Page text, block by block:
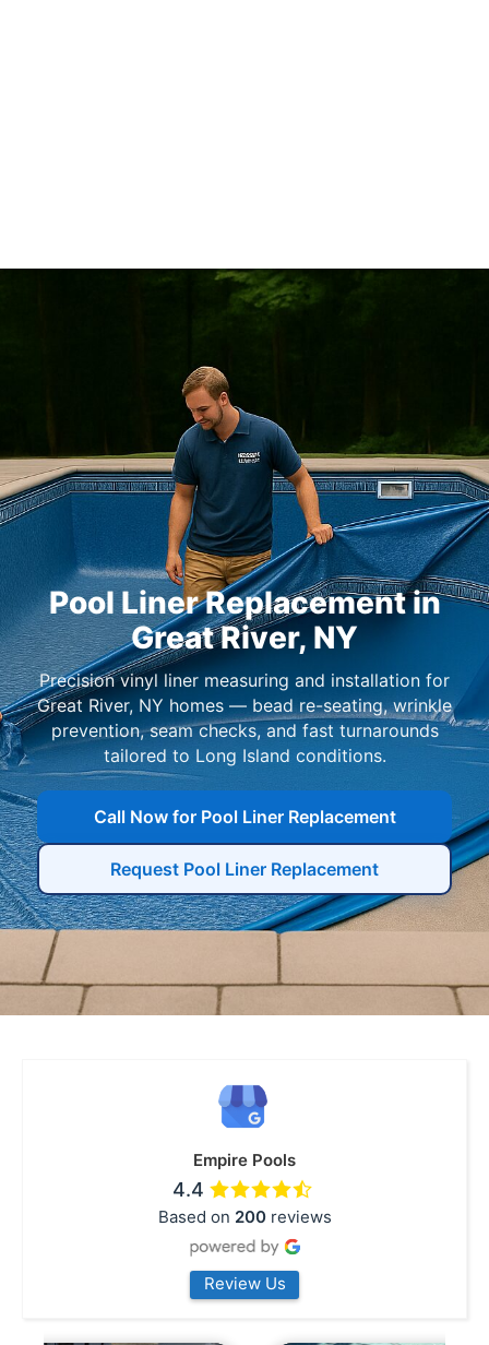
Pool Liner Replacement in
,
Precision vinyl liner measuring and installation for
homes — bead re-seating, wrinkle
prevention, seam checks, and fast turnarounds
tailored to Long Island conditions.
Call Now for Pool Liner Replacement
Request Pool Liner Replacement
Empire Pools
4.4
Based on 200reviews
Review Us